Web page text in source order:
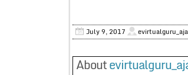
July 9, 2017
About